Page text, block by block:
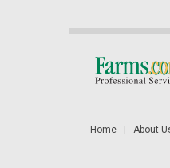
Home| About